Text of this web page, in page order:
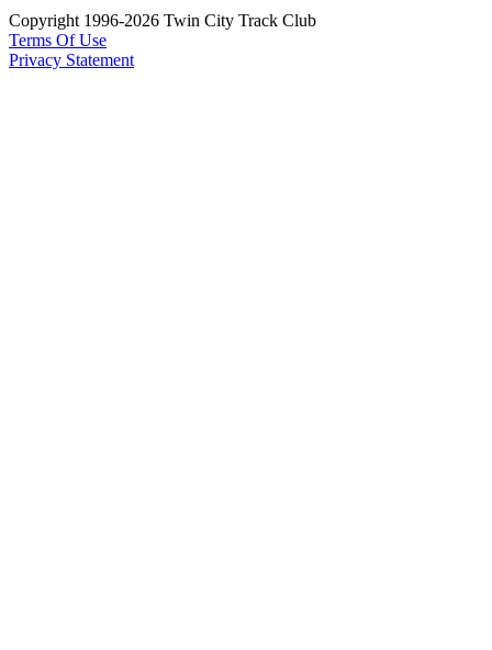
Copyright 1996-2026 Twin City Track Club
Terms Of Use
Privacy Statement